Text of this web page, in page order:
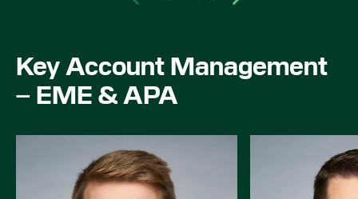
Key Account Management
– EME & APA